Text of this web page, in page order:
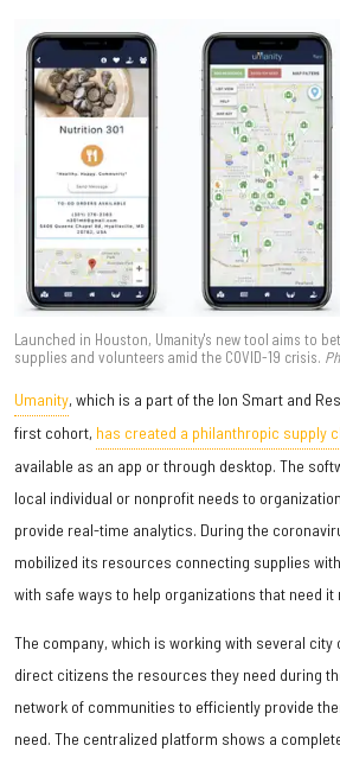
Launched in Houston, Umanity's new tool aims to
supplies and volunteers amid the COVID-19 crisis.
Umanity, which is a part of the Ion Smart and
first cohort, has created a philanthropic supply
available as an app or through desktop. The
local individual or nonprofit needs to
provide real-time analytics. During the
mobilized its resources connecting supplies
with safe ways to help organizations that need
The company, which is working with several city
direct citizens the resources they need during
network of communities to efficiently provide
need. The centralized platform shows a